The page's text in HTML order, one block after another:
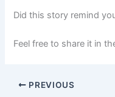
Did this story remind
Feel free to share it in
PREVIOUS